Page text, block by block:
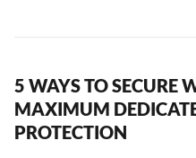
5 WAYS TO SECURE
MAXIMUM
PROTECTION